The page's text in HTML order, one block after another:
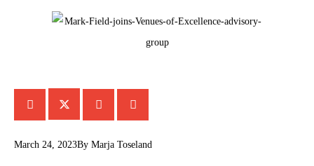
March 24, 2023By Marja Toseland